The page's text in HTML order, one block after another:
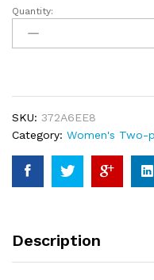
Casual
Spring
Summer
Floral
Print
Ruffle
Trim
Tops
Waist
Quantity:
SKU: 372A6EE8
Category: Women's Two-
Description